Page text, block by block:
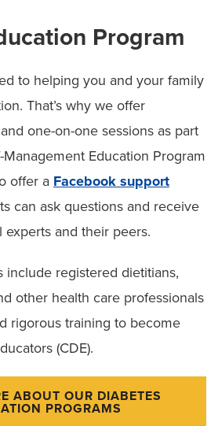
Program
to helping you and your family
That’s why we offer
one-on-one sessions as part
Education Program
offer a Facebook support
can ask questions and receive
and their peers.
include registered dietitians,
other health care professionals
rigorous training to become
(CDE).
ABOUT OUR DIABETES
PROGRAMS